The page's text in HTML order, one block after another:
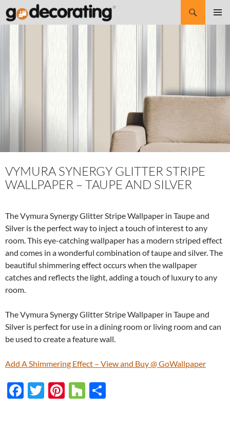
Search
SKIP
VYMURA SYNERGY GLITTER STRIPE
WALLPAPER – TAUPE AND SILVER
The Vymura Synergy Glitter Stripe Wallpaper in Taupe and
Silver is the perfect way to inject a touch of interest to any
room. This eye-catching wallpaper has a modern striped effect
and comes in a wonderful combination of taupe and silver. The
beautiful shimmering effect occurs when the wallpaper
catches and reflects the light, adding a touch of luxury to any
room.
The Vymura Synergy Glitter Stripe Wallpaper in Taupe and
Silver is perfect for use in a dining room or living room and can
be used to create a feature wall.
Add A Shimmering Effect – View and Buy @ GoWallpaper
F
T
Pi H